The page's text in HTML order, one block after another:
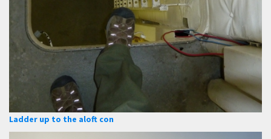
Ladder up to the aloft con